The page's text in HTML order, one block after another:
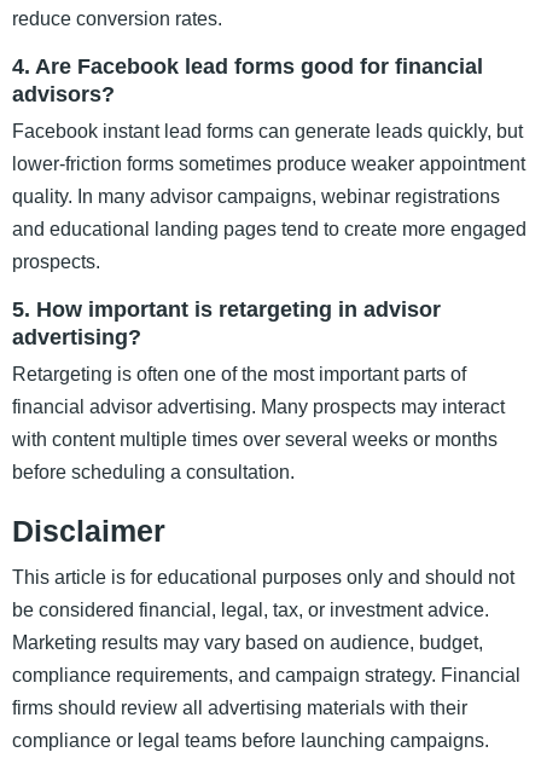
reduce conversion rates.
4. Are Facebook lead forms good for financial
advisors?
Facebook instant lead forms can generate leads quickly, but
lower-friction forms sometimes produce weaker appointment
quality. In many advisor campaigns, webinar registrations
and educational landing pages tend to create more engaged
prospects.
5. How important is retargeting in advisor
advertising?
Retargeting is often one of the most important parts of
financial advisor advertising. Many prospects may interact
with content multiple times over several weeks or months
before scheduling a consultation.
Disclaimer
This article is for educational purposes only and should not
be considered financial, legal, tax, or investment advice.
Marketing results may vary based on audience, budget,
compliance requirements, and campaign strategy. Financial
firms should review all advertising materials with their
compliance or legal teams before launching campaigns.